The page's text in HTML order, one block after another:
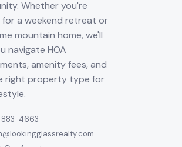
Whether you're
for a weekend retreat or
mountain home, we'll
navigate HOA
amenity fees, and
right property type for
883-4663